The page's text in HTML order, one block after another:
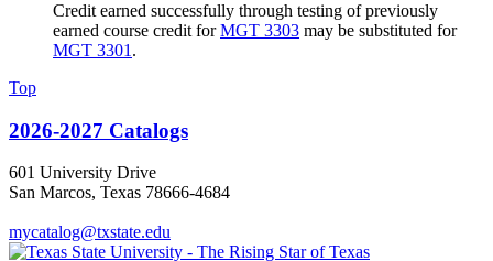
Credit earned successfully through testing of previously
earned course credit forMGT 3303 may be substituted for
MGT 3301 .
Top
2026-2027 Catalogs
601 University Drive
San Marcos, Texas 78666-4684
mycatalog@txstate.edu